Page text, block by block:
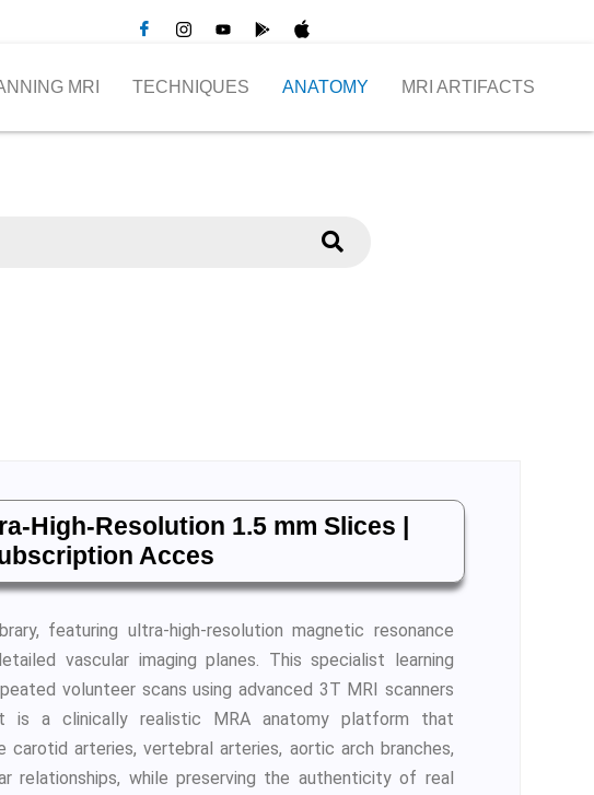
MRI TECHNIQUES ANATOMY MRI ARTIFACTS
High-Resolution 1.5 mm Slices |
Acces
featuring ultra-high-resolution magnetic resonance
vascular imaging planes. This specialist learning
volunteer scans using advanced 3T MRI scanners
is a clinically realistic MRA anatomy platform that
arteries, vertebral arteries, aortic arch branches,
relationships, while preserving the authenticity of real